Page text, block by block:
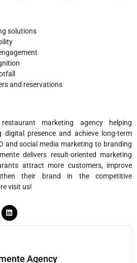
solutions
and reservations
marketing agency helping
presence and achieve long-term
and social media marketing to branding
delivers result-oriented marketing
attract more customers, improve
their brand in the competitive
visit us!
Agency